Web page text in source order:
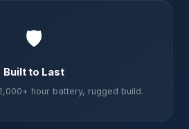
🛡️
Built to Last
hour battery, rugged build.